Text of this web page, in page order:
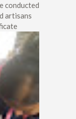
conducted
artisans